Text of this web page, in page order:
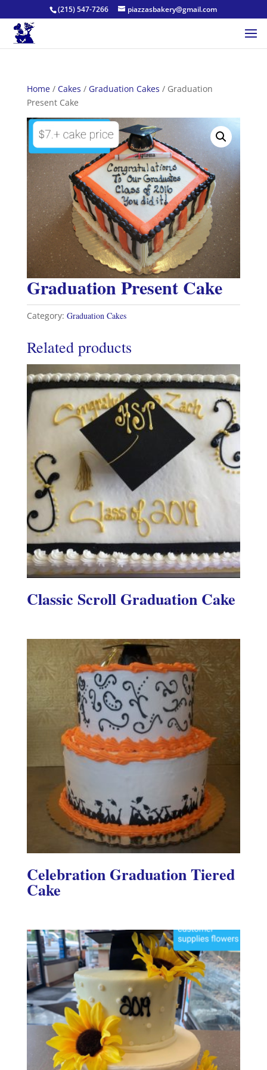
(215) 547-7266 piazzasbakery@gmail.com
Home/ Cakes / Graduation Cakes / Graduation
Present Cake
Graduation Present Cake
Category: Graduation Cakes
Related products
Classic Scroll Graduation Cake
Celebration Graduation Tiered
Cake